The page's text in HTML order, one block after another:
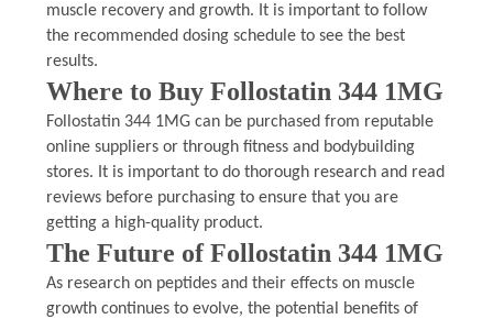
muscle recovery and growth. It is important to follow
the recommended dosing schedule to see the best
results.
Where to Buy Follostatin 344 1MG
Follostatin 344 1MG can be purchased from reputable
online suppliers or through fitness and bodybuilding
stores. It is important to do thorough research and read
reviews before purchasing to ensure that you are
getting a high-quality product.
The Future of Follostatin 344 1MG
As research on peptides and their effects on muscle
growth continues to evolve, the potential benefits of